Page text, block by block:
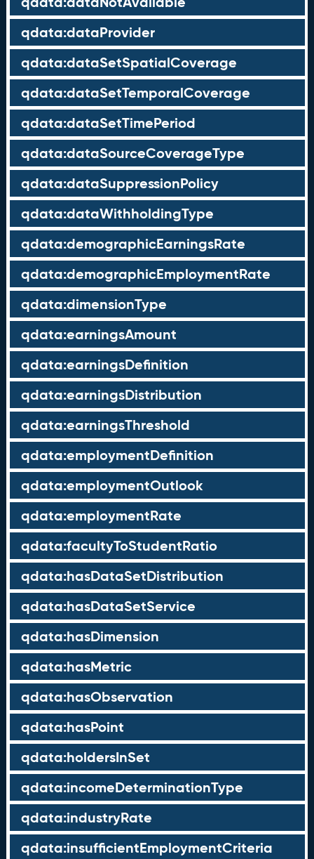
qdata:dataProvider
qdata:dataSetSpatialCoverage
qdata:dataSetTemporalCoverage
qdata:dataSetTimePeriod
qdata:dataSourceCoverageType
qdata:dataSuppressionPolicy
qdata:dataWithholdingType
qdata:demographicEarningsRate
qdata:demographicEmploymentRate
qdata:dimensionType
qdata:earningsAmount
qdata:earningsDefinition
qdata:earningsDistribution
qdata:earningsThreshold
qdata:employmentDefinition
qdata:employmentOutlook
qdata:employmentRate
qdata:facultyToStudentRatio
qdata:hasDataSetDistribution
qdata:hasDataSetService
qdata:hasDimension
qdata:hasMetric
qdata:hasObservation
qdata:hasPoint
qdata:holdersInSet
qdata:incomeDeterminationType
qdata:industryRate
qdata:insufficientEmploymentCriteria